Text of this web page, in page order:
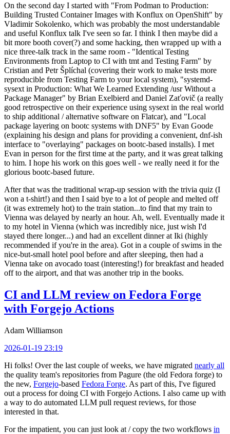
On the second day I started with "From Podman to Production:
Building Trusted Container Images with Konflux on OpenShift" by
Vladimir Sokolenko, which was probably the most understandable
and useful Konflux talk I've seen so far. I think I then maybe did a
bit more booth cover(?) and some hacking, then wrapped up with a
nice three-talk track in the same room - "Identical Testing
Environments from Laptop to CI with tmt and Testing Farm" by
Cristian and Petr Šplíchal (covering their work to make tests more
reproducible from Testing Farm to your local system), "systemd-
sysext in Production: What We Learned Extending /usr Without a
Package Manager" by Brian Exelbierd and Daniel Zaťovič (a really
good retrospective on their experience using sysext in the real world
to ship additional / alternative software on Flatcar), and "Local
package layering on bootc systems with DNF5" by Evan Goode
(explaining his design and plans for providing a convenient, dnf-ish
interface to "overlaying" packages on bootc-based installs). I met
Evan in person for the first time at the party, and it was great talking
to him. I hope his work on this goes well - we really need it for the
glorious bootc-based future.
After that was the traditional wrap-up session with the trivia quiz (I
won a t-shirt!) and then I said bye to a lot of people and melted off
(it was extremely hot) to the train station...to find that my train to
Vienna was delayed by nearly an hour. Ah, well. Eventually made it
to my hotel in Vienna (which was incredibly nice, just wish I'd
stayed there longer...) and had an excellent dinner at Iki (highly
recommended if you're in the area). Got in a couple of swims in the
nice-but-small hotel pool before and after sleeping, then had a
Vienna take on avocado toast (interesting!) for breakfast and headed
off to the airport, and that was another trip in the books.
CI and LLM review on Fedora Forge
with Forgejo Actions
Adam Williamson
2026-01-19 23:19
Hi folks! Over the last couple of weeks, we have migrated nearly all
the quality team's repositories from Pagure (the old Fedora forge) to
the new, Forgejo-based Fedora Forge. As part of this, I've figured
out a process for doing CI with Forgejo Actions. I also came up with
a way to do automated LLM pull request reviews, for those
interested in that.
For the impatient, you can just look at / copy the two workflows in